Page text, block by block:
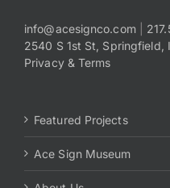
info@acesignco.com|
2540 S 1st St, Springfield,
Privacy & Terms
Featured Projects
Ace Sign Museum